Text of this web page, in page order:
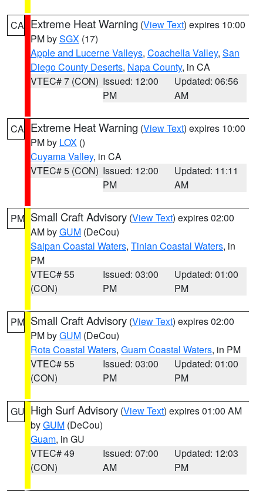
CA Extreme Heat Warning (View Text) expires 10:00
PM bySGX (17)
Apple and Lucerne Valleys, Coachella Valley, San
Diego County Deserts, Napa County, in CA
VTEC# 7 (CON) Issued: 12:00
PM
Updated: 06:56
AM
CA Extreme Heat Warning (View Text) expires 10:00
PM by LOX ()
Cuyama Valley, in CA
VTEC# 5 (CON) Issued: 12:00
PM
Updated: 11:11
AM
PM Small Craft Advisory (View Text) expires 02:00
AM byGUM (DeCou)
Saipan Coastal Waters, Tinian Coastal Waters, in
PM
VTEC# 55
(CON)
Issued: 03:00
PM
Updated: 01:00
PM
PM Small Craft Advisory (View Text) expires 02:00
PM byGUM (DeCou)
Rota Coastal Waters, Guam Coastal Waters, in PM
VTEC# 55
(CON)
Issued: 03:00
PM
Updated: 01:00
PM
GU High Surf Advisory (View Text) expires 01:00 AM
byGUM (DeCou)
Guam, in GU
VTEC# 49
(CON)
Issued: 07:00
AM
Updated: 12:03
PM